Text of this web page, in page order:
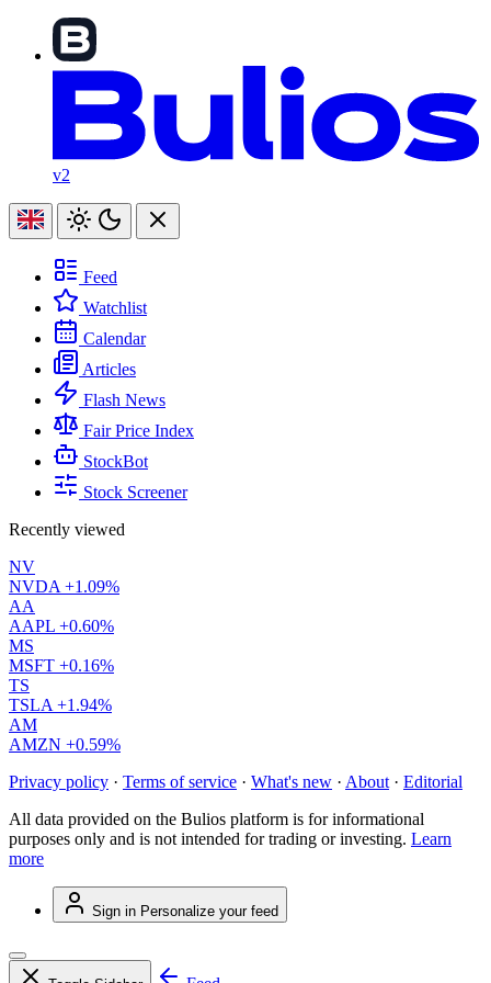
v2
Feed
Watchlist
Calendar
Articles
Flash News
Fair Price Index
StockBot
Stock Screener
Recently viewed
NV
NVDA +1.09%
AA
AAPL +0.60%
MS
MSFT +0.16%
TS
TSLA +1.94%
AM
AMZN +0.59%
Privacy policy · Terms of service · What's new · About · Editorial
All data provided on the Bulios platform is for informational
purposes only and is not intended for trading or investing. Learn
more
Sign in Personalize your feed